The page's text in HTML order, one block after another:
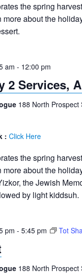
the spring
about the
am - 12:00 pm
2 Services,
188 North Prospect
: Click Here
the spring
about the
the Jewish
by light kiddsuh.
pm - 5:45 pm Tot
188 North Prospect